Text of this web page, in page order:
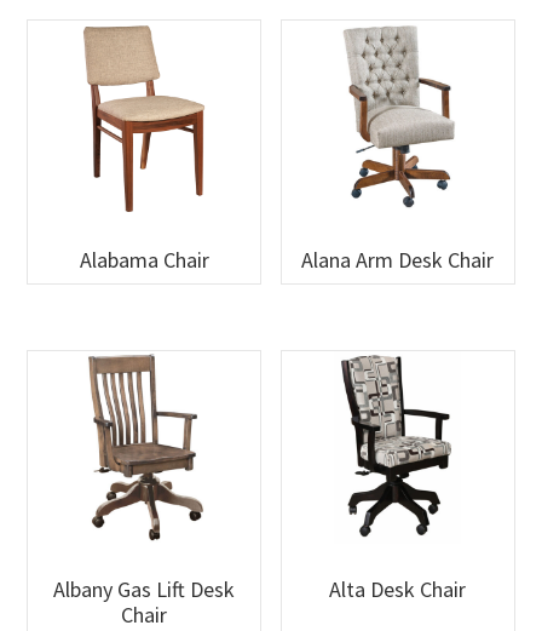
Alabama Chair Alana Arm Desk Chair
Albany Gas Lift Desk
Chair
Alta Desk Chair